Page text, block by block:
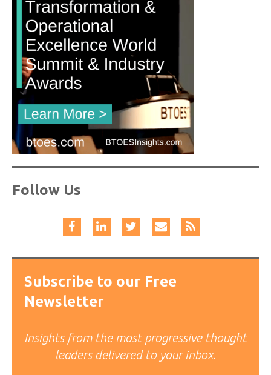
Follow Us
Subscribe to our Free
Newsletter
Insights from the most progressive thought
leaders delivered to your inbox.